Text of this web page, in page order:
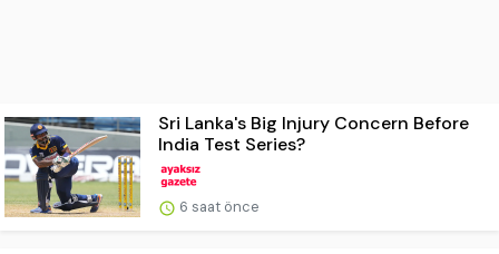
Sri Lanka's Big Injury Concern Before
India Test Series?
6 saat önce